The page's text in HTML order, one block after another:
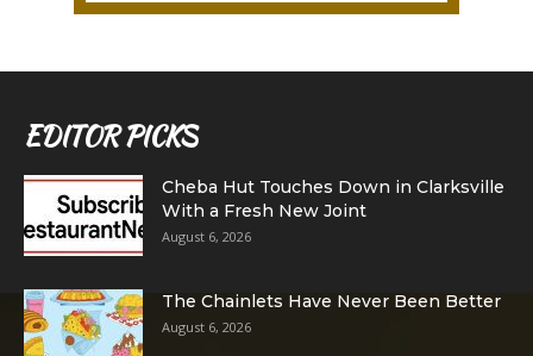
EDITOR PICKS
Cheba Hut Touches Down in Clarksville
With a Fresh New Joint
August 6, 2026
The Chainlets Have Never Been Better
August 6, 2026